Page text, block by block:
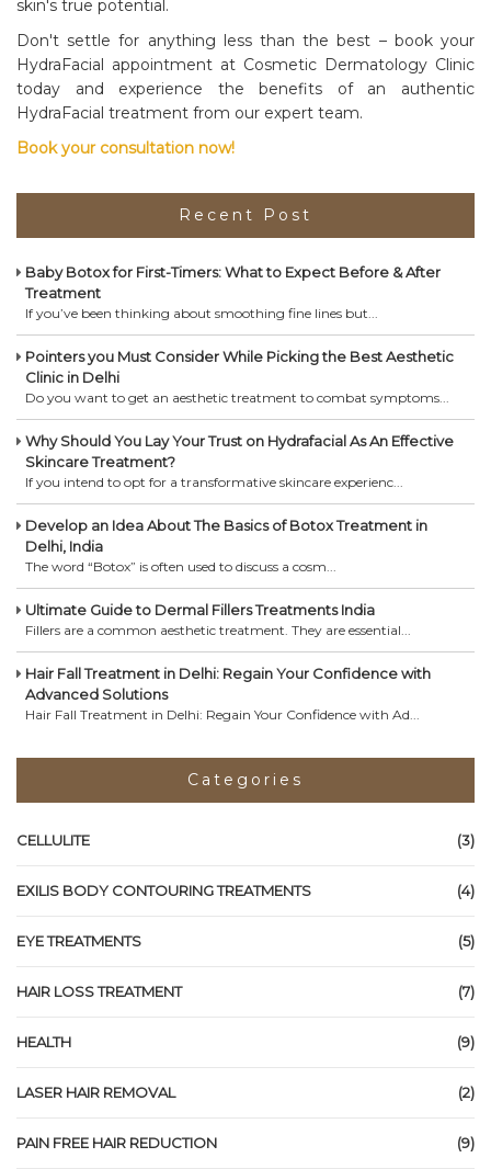
skin's true potential.
Don't settle for anything less than the best – book your
HydraFacial appointment at Cosmetic Dermatology Clinic
today and experience the benefits of an authentic
HydraFacial treatment from our expert team.
Book your consultation now!
Recent Post
Baby Botox for First-Timers: What to Expect Before & After
Treatment
If you’ve been thinking about smoothing fine lines but...
Pointers you Must Consider While Picking the Best Aesthetic
Clinic in Delhi
Do you want to get an aesthetic treatment to combat symptoms...
Why Should You Lay Your Trust on Hydrafacial As An Effective
Skincare Treatment?
If you intend to opt for a transformative skincare experienc...
Develop an Idea About The Basics of Botox Treatment in
Delhi, India
The word “Botox” is often used to discuss a cosm...
Ultimate Guide to Dermal Fillers Treatments India
Fillers are a common aesthetic treatment. They are essential...
Hair Fall Treatment in Delhi: Regain Your Confidence with
Advanced Solutions
Hair Fall Treatment in Delhi: Regain Your Confidence with Ad...
Categories
CELLULITE (3)
EXILIS BODY CONTOURING TREATMENTS (4)
EYE TREATMENTS (5)
HAIR LOSS TREATMENT (7)
HEALTH (9)
LASER HAIR REMOVAL (2)
PAIN FREE HAIR REDUCTION (9)